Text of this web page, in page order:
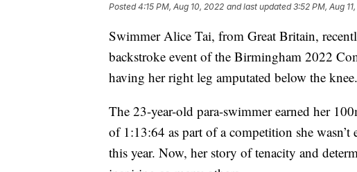
Posted4:15 PM, Aug 10, 2022 and last updated 3:52 PM, Aug
Swimmer Alice Tai, from Great Britain,
backstroke event of the Birmingham 2022
having her right leg amputated below the knee.
The 23-year-old para-swimmer earned her
of 1:13:64 as part of a competition she wasn’t
this year. Now, her story of tenacity and